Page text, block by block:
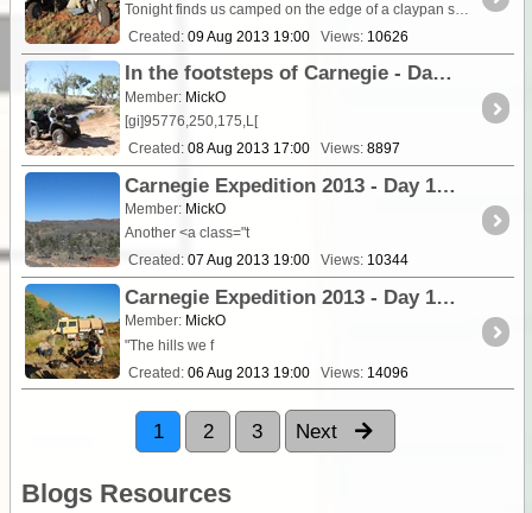
Tonight finds us camped on the edge of a claypan some 40 kilometres south of Bilbarrd out st
Created: 09 Aug 2013 19:00 Views: 10626
In the footsteps of Carnegie - Day 16 Through the Stansmore Range to Warri Peak & Carnegie Bluff
Member: MickO
[gi]95776,250,175,L[
Created: 08 Aug 2013 17:00 Views: 8897
Carnegie Expedition 2013 - Day 15 Dealing with the attrition of outback travel (The "Chores")
Member: MickO
Another <a class="t
Created: 07 Aug 2013 19:00 Views: 10344
Carnegie Expedition 2013 - Day 14 Exploring Wilson Glen and the Stansmore Ranges.
Member: MickO
"The hills we f
Created: 06 Aug 2013 19:00 Views: 14096
1 2 3 Next
Blogs Resources